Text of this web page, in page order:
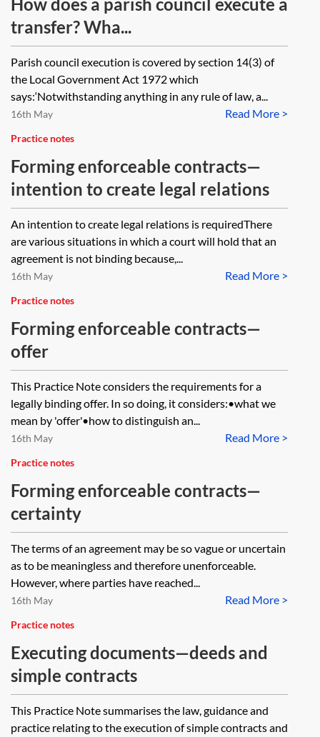
transfer? Wha...
Parish council execution is covered by section 14(3) of
the Local Government Act 1972 which
says:‘Notwithstanding anything in any rule of law, a...
Read More >
16th May
Practice notes
Forming enforceable contracts—
intention to create legal relations
An intention to create legal relations is requiredThere
are various situations in which a court will hold that an
agreement is not binding because,...
Read More >
16th May
Practice notes
Forming enforceable contracts—
offer
This Practice Note considers the requirements for a
legally binding offer. In so doing, it considers:•what we
mean by 'offer'•how to distinguish an...
Read More >
16th May
Practice notes
Forming enforceable contracts—
certainty
The terms of an agreement may be so vague or uncertain
as to be meaningless and therefore unenforceable.
However, where parties have reached...
Read More >
16th May
Practice notes
Executing documents—deeds and
simple contracts
This Practice Note summarises the law, guidance and
practice relating to the execution of simple contracts and